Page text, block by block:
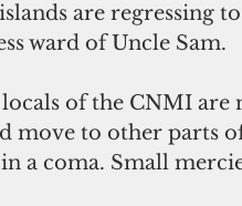
islands are regressing
ward of Uncle Sam.
of the CNMI are
move to other parts
a coma. Small